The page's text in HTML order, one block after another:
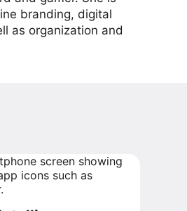
branding, digital
as organization and